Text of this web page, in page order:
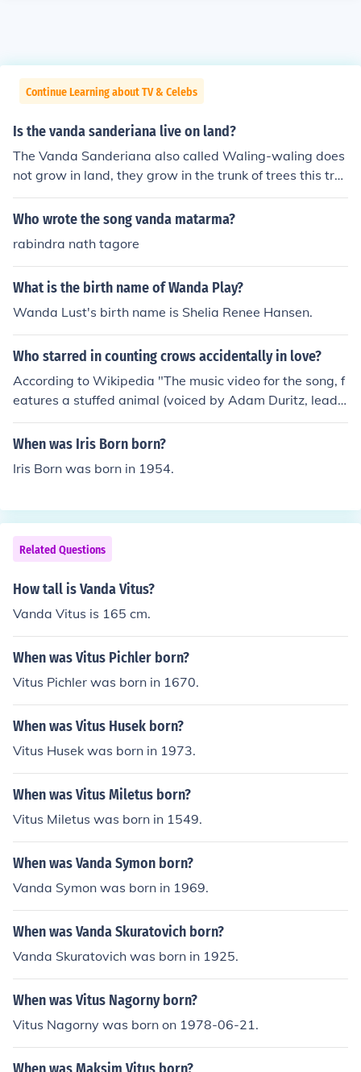
Continue Learning about TV & Celebs
Is the vanda sanderiana live on land?
The Vanda Sanderiana also called Waling-waling does
not grow in land, they grow in the trunk of trees this tre
e is called the dipterocarp tree.
Who wrote the song vanda matarma?
rabindra nath tagore
What is the birth name of Wanda Play?
Wanda Lust's birth name is Shelia Renee Hansen.
Who starred in counting crows accidentally in love?
According to Wikipedia "The music video for the song, f
eatures a stuffed animal (voiced by Adam Duritz, lead s
inger of Counting Crows) in the apartment of a young c
ouple (the girl is Ashley Roberts from The Pussycat Doll
When was Iris Born born?
Iris Born was born in 1954.
Related Questions
How tall is Vanda Vitus?
Vanda Vitus is 165 cm.
When was Vitus Pichler born?
Vitus Pichler was born in 1670.
When was Vitus Husek born?
Vitus Husek was born in 1973.
When was Vitus Miletus born?
Vitus Miletus was born in 1549.
When was Vanda Symon born?
Vanda Symon was born in 1969.
When was Vanda Skuratovich born?
Vanda Skuratovich was born in 1925.
When was Vitus Nagorny born?
Vitus Nagorny was born on 1978-06-21.